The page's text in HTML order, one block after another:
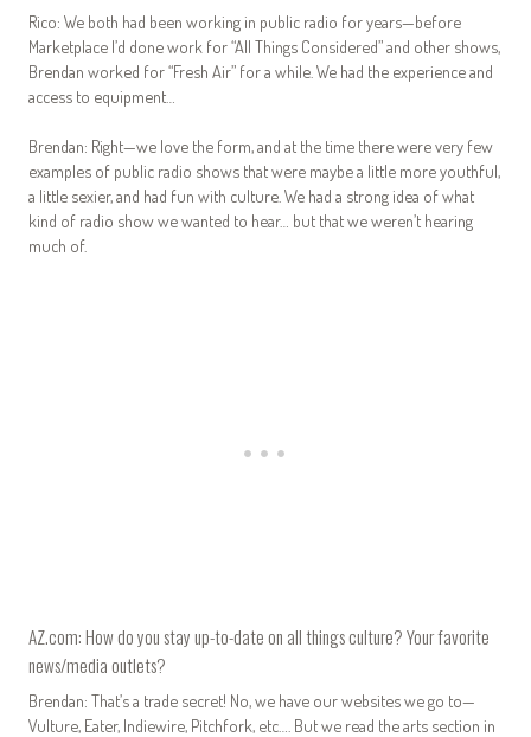
Rico: We both had been working in public radio for years—before
Marketplace I’d done work for “All Things Considered” and other shows,
Brendan worked for “Fresh Air” for a while. We had the experience and
access to equipment…
Brendan: Right—we love the form, and at the time there were very few
examples of public radio shows that were maybe a little more youthful,
a little sexier, and had fun with culture. We had a strong idea of what
kind of radio show we wanted to hear… but that we weren’t hearing
much of.
AZ.com: How do you stay up-to-date on all things culture? Your favorite
news/media outlets?
Brendan: That’s a trade secret! No, we have our websites we go to—
Vulture, Eater, Indiewire, Pitchfork, etc…. But we read the arts section in